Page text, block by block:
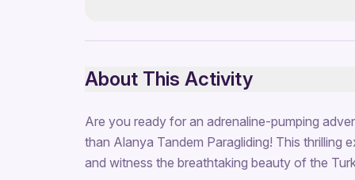
About This Activity
Are you ready for an adrenaline-pumping
than Alanya Tandem Paragliding! This thrilling
and witness the breathtaking beauty of the